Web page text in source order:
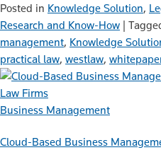
Posted in Knowledge Solution,
Research and Know-How |
management, Knowledge
practical law, westlaw,
Business Management
Cloud-Based Business